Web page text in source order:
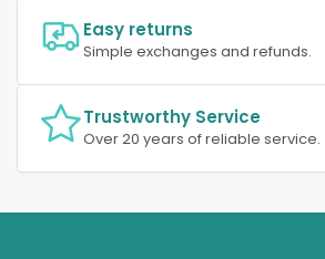
Easy returns
Simple exchanges and refunds.
Trustworthy Service
Over 20 years of reliable service.